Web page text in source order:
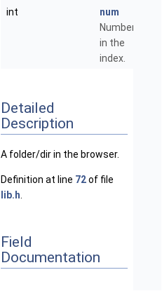
int
num
Number
in the
index.
Detailed
Description
A folder/dir in the browser.
Definition at line 72of file
lib.h
Field
Documentation